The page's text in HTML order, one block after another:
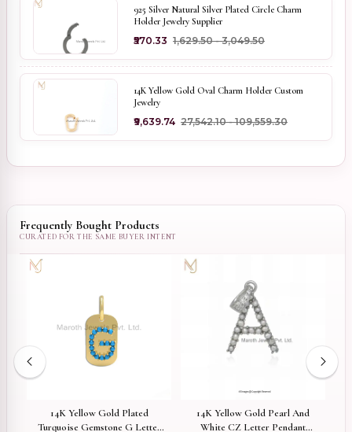
925 Silver Natural Silver Plated Circle Charm
Holder Jewelry Supplier
₹570.33 ₹1,629.50 - ₹3,049.50
14K Yellow Gold Oval Charm Holder Custom
Jewelry
₹9,639.74 ₹27,542.10 - ₹109,559.30
Frequently Bought Products
14K Yellow Gold Plated
Turquoise Gemstone G Letter
14K Yellow Gold Pearl And
White CZ Letter Pendant